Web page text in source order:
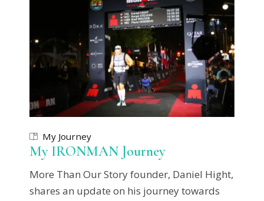
My Journey
My IRONMAN Journey
More Than Our Story founder, Daniel Hight,
shares an update on his journey towards